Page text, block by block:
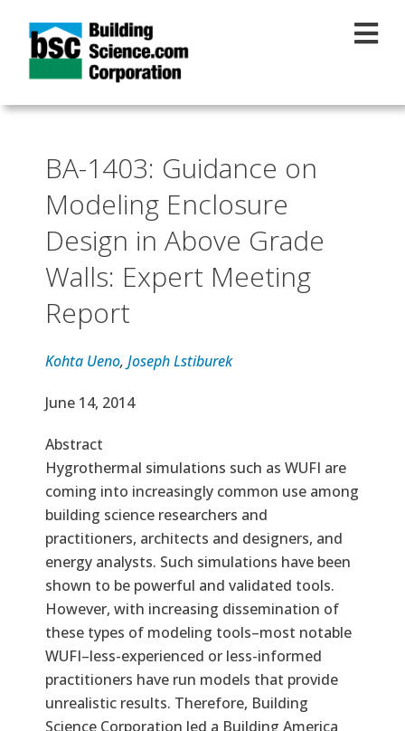
BA-1403: Guidance on
Modeling Enclosure
Design in Above Grade
Walls: Expert Meeting
Report
Kohta Ueno, Joseph Lstiburek
Effective Date
June 14, 2014
Abstract
Hygrothermal simulations such as WUFI are
coming into increasingly common use among
building science researchers and
practitioners, architects and designers, and
energy analysts. Such simulations have been
shown to be powerful and validated tools.
However, with increasing dissemination of
these types of modeling tools–most notable
WUFI–less-experienced or less-informed
practitioners have run models that provide
unrealistic results. Therefore, Building
Science Corporation led a Building America